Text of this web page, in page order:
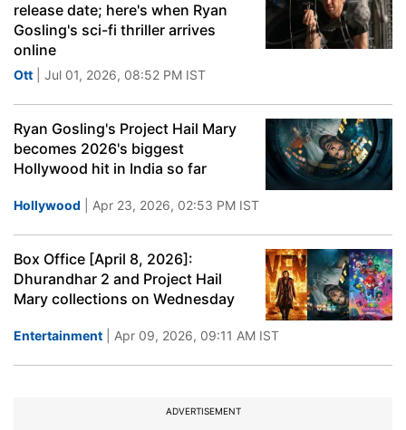
release date; here's when Ryan
Gosling's sci-fi thriller arrives
online
Ott | Jul 01, 2026, 08:52 PM IST
Ryan Gosling's Project Hail Mary
becomes 2026's biggest
Hollywood hit in India so far
Hollywood | Apr 23, 2026, 02:53 PM IST
Box Office [April 8, 2026]:
Dhurandhar 2 and Project Hail
Mary collections on Wednesday
Entertainment | Apr 09, 2026, 09:11 AM IST
ADVERTISEMENT